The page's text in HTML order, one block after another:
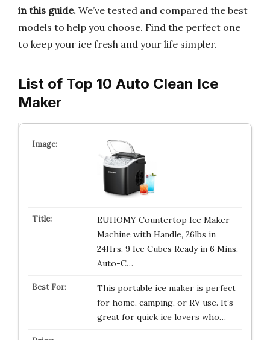
in this guide. We’ve tested and compared the best
models to help you choose. Find the perfect one
to keep your ice fresh and your life simpler.
List of Top 10 Auto Clean Ice
Maker
EUHOMY Countertop Ice Maker
Machine with Handle, 26lbs in
24Hrs, 9 Ice Cubes Ready in 6 Mins,
Auto-C…
This portable ice maker is perfect
for home, camping, or RV use. It’s
great for quick ice lovers who…